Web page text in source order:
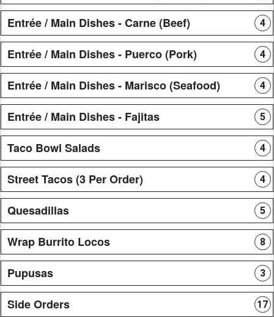
Entrée / Main Dishes - Carne (Beef) 4
Entrée / Main Dishes - Puerco (Pork) 4
Entrée / Main Dishes - Marisco (Seafood) 4
Entrée / Main Dishes - Fajitas 5
Taco Bowl Salads 4
Street Tacos (3 Per Order) 4
Quesadillas 5
Wrap Burrito Locos 8
Pupusas 3
Side Orders 17